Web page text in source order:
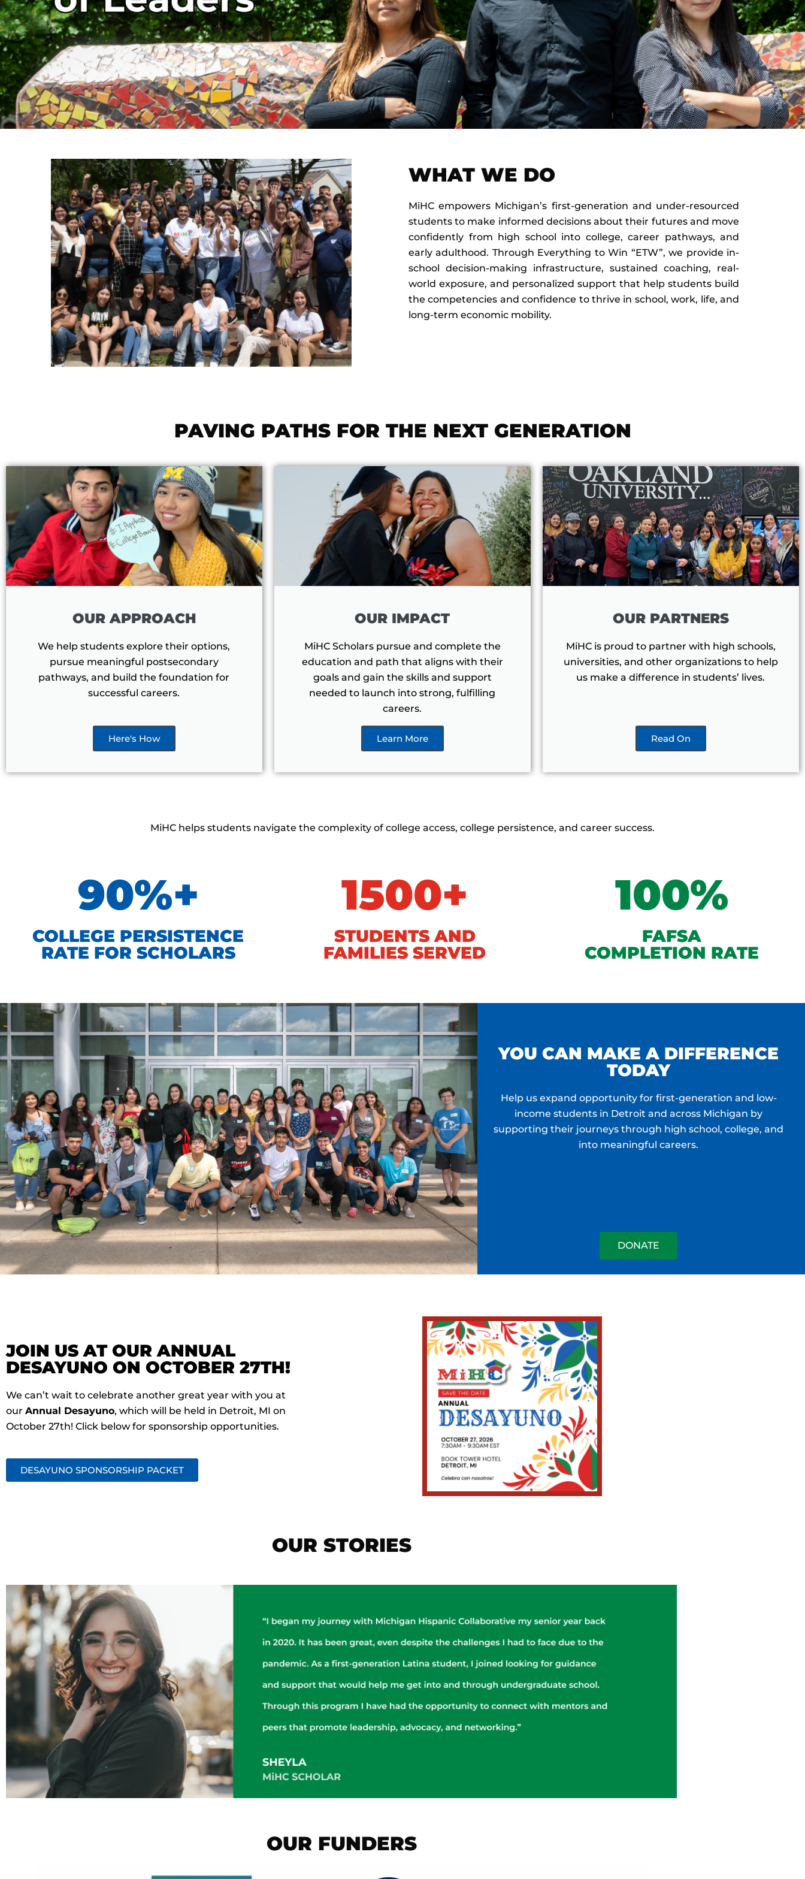
WHAT WE DO
MiHC empowers Michigan’s first-generation and under-resourced
students to make informed decisions about their futures and move
confidently from high school into college, career pathways, and
early adulthood. Through Everything to Win “ETW”, we provide in-
school decision-making infrastructure, sustained coaching, real-
world exposure, and personalized support that help students build
the competencies and confidence to thrive in school, work, life, and
long-term economic mobility.
PAVING PATHS FOR THE NEXT GENERATION
OUR APPROACH
We help students explore their options,
pursue meaningful postsecondary
pathways, and build the foundation for
successful careers.
Here's How
OUR IMPACT
MiHC Scholars pursue and complete the
education and path that aligns with their
goals and gain the skills and support
needed to launch into strong, fulfilling
careers.
Learn More
OUR PARTNERS
MiHC is proud to partner with high schools,
universities, and other organizations to help
us make a difference in students’ lives.
Read On
MiHC helps students navigate the complexity of college access, college persistence, and career success.
90%+
COLLEGE PERSISTENCE
RATE FOR SCHOLARS
1500+
STUDENTS AND
FAMILIES SERVED
100%
FAFSA
COMPLETION RATE
YOU CAN MAKE A DIFFERENCE
TODAY
Help us expand opportunity for first-generation and low-
income students in Detroit and across Michigan by
supporting their journeys through high school, college, and
into meaningful careers.
DONATE
JOIN US AT OUR ANNUAL
DESAYUNO ON OCTOBER 27TH!
We can’t wait to celebrate another great year with you at
our Annual Desayuno, which will be held in Detroit, MI on
October 27th! Click below for sponsorship opportunities.
DESAYUNO SPONSORSHIP PACKET
OUR STORIES
OUR FUNDERS